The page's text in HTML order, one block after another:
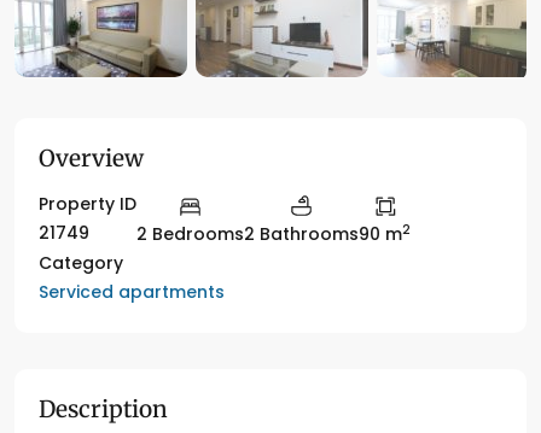
Overview
Property ID
21749
2 Bedrooms2 Bathrooms90 m2
Category
Serviced apartments
Description